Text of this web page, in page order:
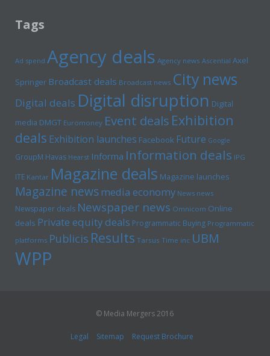
Tags
Ad spend Agency deals Agency news Ascential Axel
Springer Broadcast deals Broadcast news City news
Digital deals Digital disruption Digital
media DMGT Euromoney Event deals Exhibition
deals Exhibition launches Facebook Future Google
GroupM Havas Hearst Informa Information deals IPG
ITE Kantar Magazine deals Magazine launches
Magazine newsmedia economy News news
Newspaper deals Newspaper news Omnicom Online
deals Private equity deals Programmatic Buying Programmatic
platforms Publicis Results Tarsus Time inc UBM
WPP
© Media Mergers 2016
Legal Sitemap Request Brochure